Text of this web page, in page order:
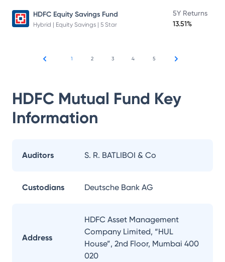
HDFC Equity Savings Fund
Hybrid | Equity Savings | 5 Star
5Y Returns
13.51%
1 2 3 4 5
HDFC Mutual Fund Key
Information
Auditors S. R. BATLIBOI & Co
Custodians Deutsche Bank AG
Address
HDFC Asset Management
Company Limited, “HUL
House”, 2nd Floor, Mumbai 400
020